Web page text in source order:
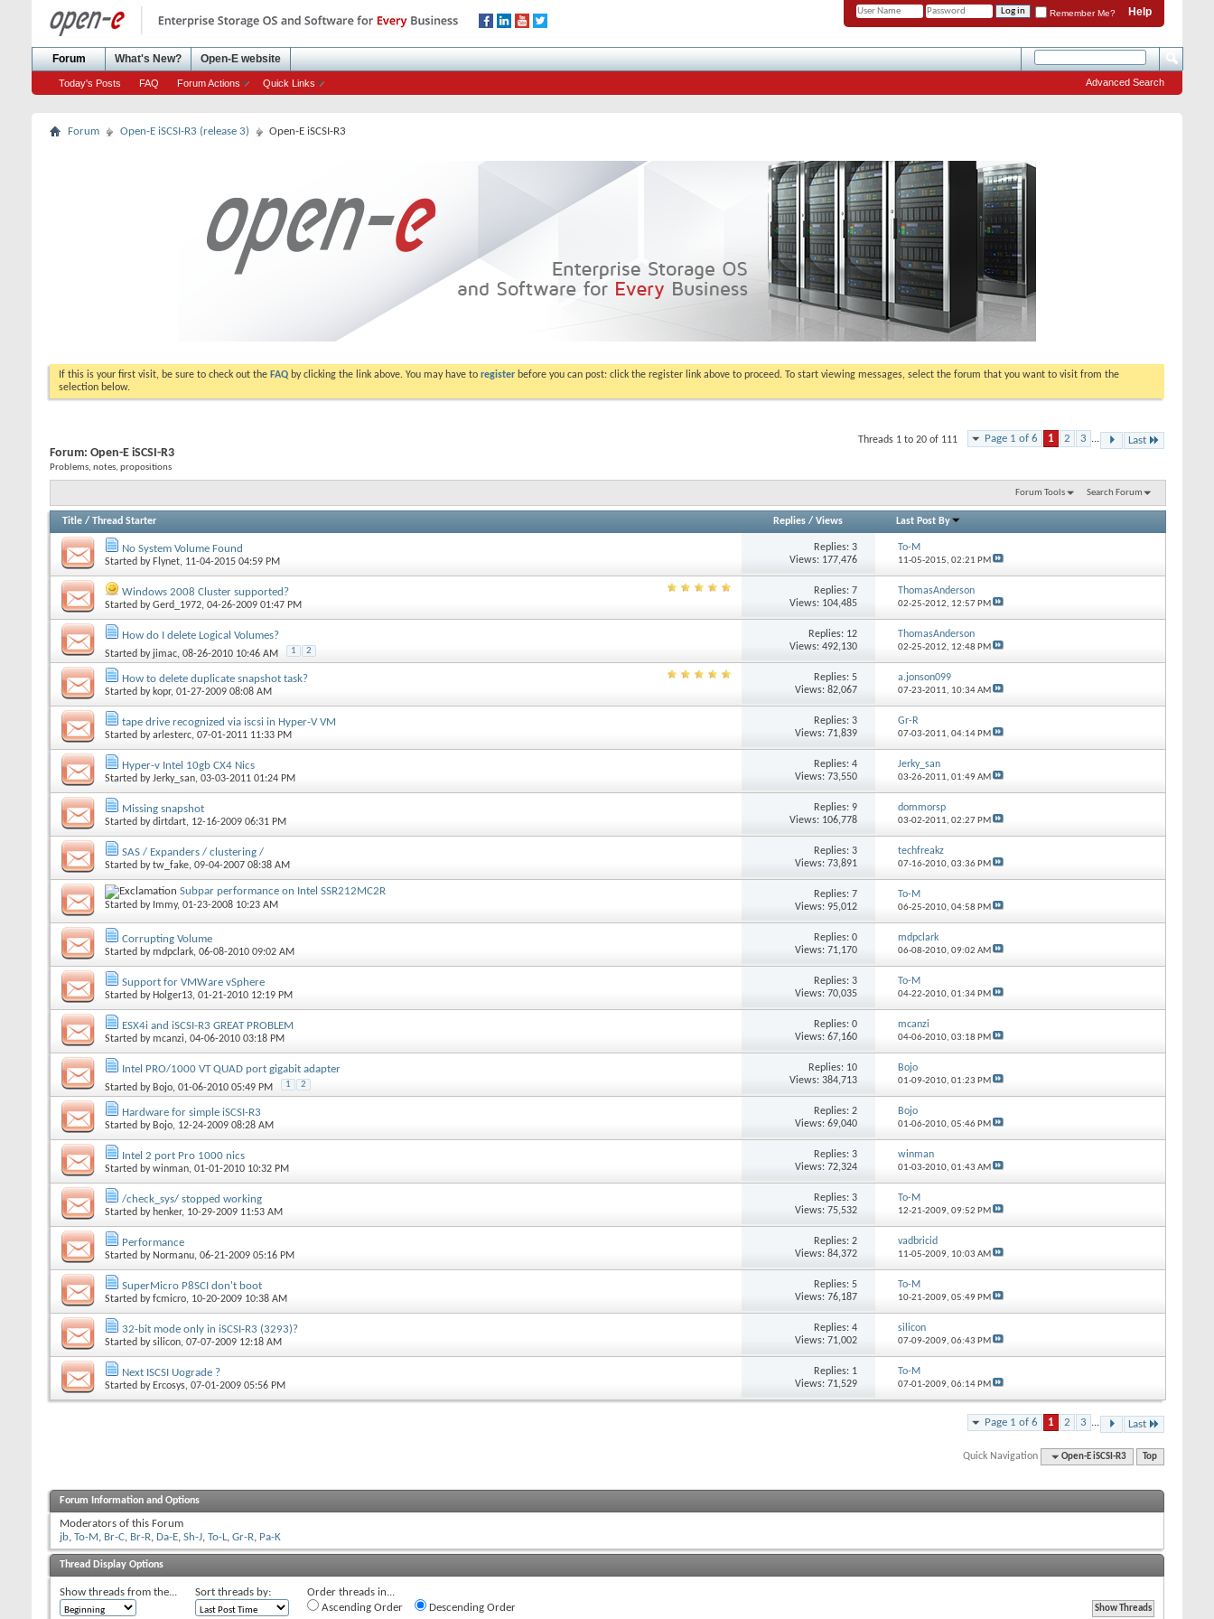
Help
Remember Me?
Forum
Today's Posts FAQ Forum Actions Quick Links
What's New? Open-E website
Advanced Search
Forum Open-E iSCSI-R3 (release 3) Open-E iSCSI-R3
If this is your first visit, be sure to check out the FAQ by clicking the link above. You may have to register before you can post: click the register link above to proceed. To start viewing messages, select the forum that you want to visit from the
selection below.
Page 1 of 6 1 2 3 ... Last
Threads 1 to 20 of 111
Forum: Open-E iSCSI-R3
Problems, notes, propositions
Forum Tools Search Forum
Title / Thread Starter Replies/ Views Last Post By
No System Volume Found
Started by Flynet, 11-04-2015 04:59 PM
Replies: 3
Views: 177,476
To-M
11-05-2015, 02:21 PM
Windows 2008 Cluster supported?
Started byGerd_1972, 04-26-2009 01:47 PM
Replies: 7
Views: 104,485
ThomasAnderson
02-25-2012, 12:57 PM
How do I delete Logical Volumes?
Started by jimac, 08-26-2010 10:46 AM 1 2
Replies: 12
Views: 492,130
ThomasAnderson
02-25-2012, 12:48 PM
How to delete duplicate snapshot task?
Started by kopr, 01-27-2009 08:08 AM
Replies: 5
Views: 82,067
a.jonson099
07-23-2011, 10:34 AM
tape drive recognized via iscsi in Hyper-V VM
Started byarlesterc, 07-01-2011 11:33 PM
Replies: 3
Views: 71,839
Gr-R
07-03-2011, 04:14 PM
Hyper-v Intel 10gb CX4 Nics
Started byJerky_san, 03-03-2011 01:24 PM
Replies: 4
Views: 73,550
Jerky_san
03-26-2011, 01:49 AM
Missing snapshot
Started bydirtdart, 12-16-2009 06:31 PM
Replies: 9
Views: 106,778
dommorsp
03-02-2011, 02:27 PM
SAS / Expanders / clustering /
Started bytw_fake, 09-04-2007 08:38 AM
Replies: 3
Views: 73,891
techfreakz
07-16-2010, 03:36 PM
Subpar performance on Intel SSR212MC2R
Started by Immy, 01-23-2008 10:23 AM
Replies: 7
Views: 95,012
To-M
06-25-2010, 04:58 PM
Corrupting Volume
Started bymdpclark, 06-08-2010 09:02 AM
Replies: 0
Views: 71,170
mdpclark
06-08-2010, 09:02 AM
Support for VMWare vSphere
Started by Holger13, 01-21-2010 12:19 PM
Replies: 3
Views: 70,035
To-M
04-22-2010, 01:34 PM
ESX4i and iSCSI-R3 GREAT PROBLEM
Started bymcanzi, 04-06-2010 03:18 PM
Replies: 0
Views: 67,160
mcanzi
04-06-2010, 03:18 PM
Intel PRO/1000 VT QUAD port gigabit adapter
Started by Bojo, 01-06-2010 05:49 PM 1 2
Replies: 10
Views: 384,713
Bojo
01-09-2010, 01:23 PM
Hardware for simple iSCSI-R3
Started by Bojo, 12-24-2009 08:28 AM
Replies: 2
Views: 69,040
Bojo
01-06-2010, 05:46 PM
Intel 2 port Pro 1000 nics
Started bywinman, 01-01-2010 10:32 PM
Replies: 3
Views: 72,324
winman
01-03-2010, 01:43 AM
/check_sys/ stopped working
Started by henker, 10-29-2009 11:53 AM
Replies: 3
Views: 75,532
To-M
12-21-2009, 09:52 PM
Performance
Started by Normanu, 06-21-2009 05:16 PM
Replies: 2
Views: 84,372
vadbricid
11-05-2009, 10:03 AM
SuperMicro P8SCI don't boot
Started byfcmicro, 10-20-2009 10:38 AM
Replies: 5
Views: 76,187
To-M
10-21-2009, 05:49 PM
32-bit mode only in iSCSI-R3 (3293)?
Started bysilicon, 07-07-2009 12:18 AM
Replies: 4
Views: 71,002
silicon
07-09-2009, 06:43 PM
Next ISCSI Uograde ?
Started by Ercosys, 07-01-2009 05:56 PM
Replies: 1
Views: 71,529
To-M
07-01-2009, 06:14 PM
Page 1 of 6 1 2 3 ... Last
Quick Navigation Open-E iSCSI-R3 Top
Forum Information and Options
Moderators of this Forum
jb, To-M, Br-C, Br-R, Da-E, Sh-J, To-L, Gr-R, Pa-K
Thread Display Options
Show threads from the... Sort threads by:
Order threads in...
Ascending Order
Descending Order